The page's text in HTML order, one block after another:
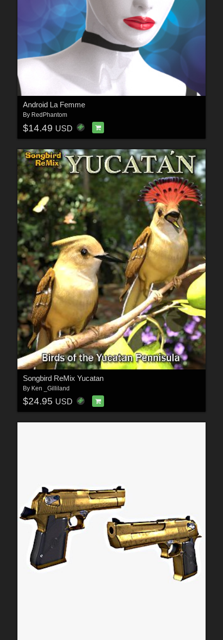
Android La Femme
By RedPhantom
$14.49 USD
Songbird ReMix Yucatan
By Ken _Gilliland
$24.95 USD